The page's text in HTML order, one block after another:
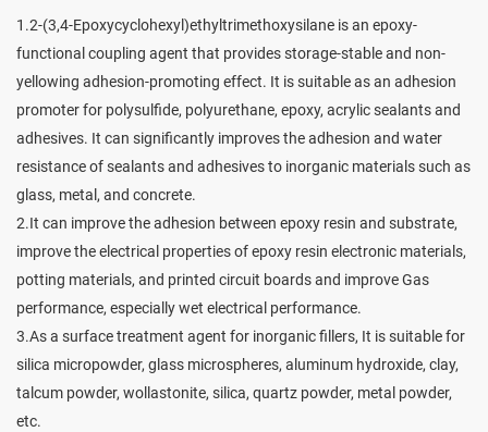
1.2-(3,4-Epoxycyclohexyl)ethyltrimethoxysilane is an epoxy-
functional coupling agent that provides storage-stable and non-
yellowing adhesion-promoting effect. It is suitable as an adhesion
promoter for polysulfide, polyurethane, epoxy, acrylic sealants and
adhesives. It can significantly improves the adhesion and water
resistance of sealants and adhesives to inorganic materials such as
glass, metal, and concrete.
2.It can improve the adhesion between epoxy resin and substrate,
improve the electrical properties of epoxy resin electronic materials,
potting materials, and printed circuit boards and improve Gas
performance, especially wet electrical performance.
3.As a surface treatment agent for inorganic fillers, It is suitable for
silica micropowder, glass microspheres, aluminum hydroxide, clay,
talcum powder, wollastonite, silica, quartz powder, metal powder,
etc.